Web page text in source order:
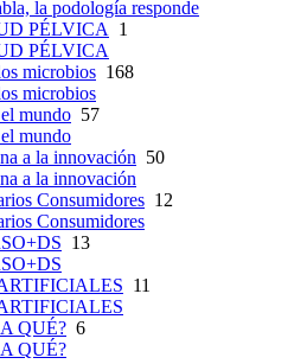
la podología responde
PÉLVICA 1
PÉLVICA
microbios 168
microbios
mundo 57
mundo
a la innovación 50
a la innovación
Consumidores 12
Consumidores
13
11
QUÉ? 6
QUÉ?